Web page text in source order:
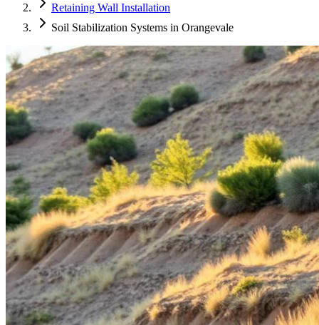
Retaining Wall Installation
Soil Stabilization Systems in Orangevale